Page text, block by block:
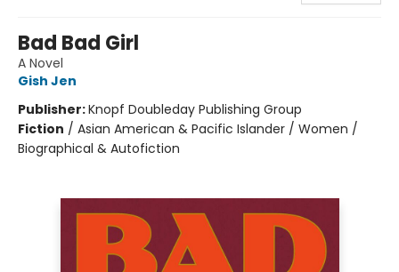
Bad Bad Girl
A Novel
Gish Jen
Publisher:Knopf Doubleday Publishing Group
Fiction / Asian American & Pacific Islander / Women /
Biographical & Autofiction